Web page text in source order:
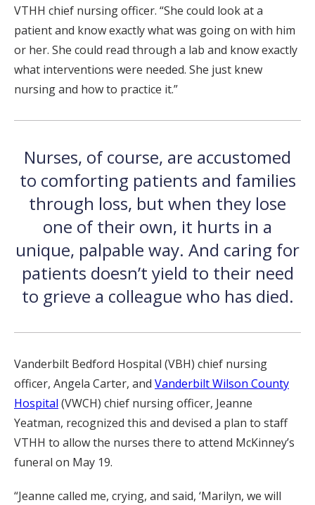
VTHH chief nursing officer. “She could look at a
patient and know exactly what was going on with him
or her. She could read through a lab and know exactly
what interventions were needed. She just knew
nursing and how to practice it.”
Nurses, of course, are accustomed
to comforting patients and families
through loss, but when they lose
one of their own, it hurts in a
unique, palpable way. And caring for
patients doesn’t yield to their need
to grieve a colleague who has died.
Vanderbilt Bedford Hospital (VBH) chief nursing
officer, Angela Carter, and Vanderbilt Wilson County
Hospital (VWCH) chief nursing officer, Jeanne
Yeatman, recognized this and devised a plan to staff
VTHH to allow the nurses there to attend McKinney’s
funeral on May 19.
“Jeanne called me, crying, and said, ‘Marilyn, we will